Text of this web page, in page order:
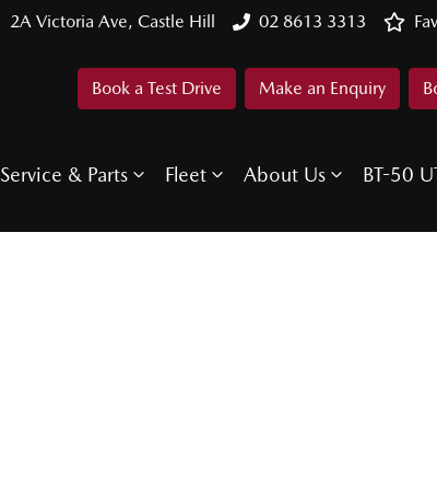
2A Victoria Ave, Castle Hill 02 8613 3313
Book a Test Drive Make an Enquiry
Service & Parts Fleet About Us BT-50